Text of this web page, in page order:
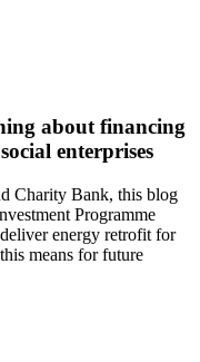
about financing
enterprises
Charity Bank, this blog
Programme
energy retrofit for
means for future